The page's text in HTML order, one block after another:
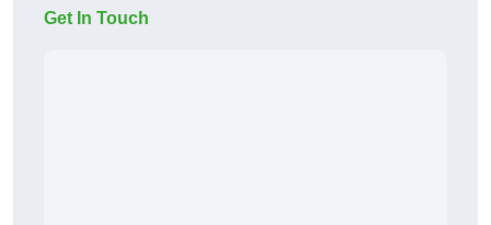
Get In Touch